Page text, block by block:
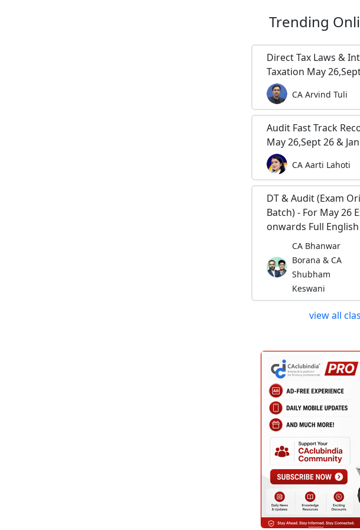
Trending
Direct Tax Laws &
Taxation May
CA Arvind Tuli
Audit Fast Track
May 26,Sept 26 &
CA Aarti Lahoti
DT & Audit (Exam
Batch) - For May 26
onwards Full English
CA Bhanwar
Borana & CA
Shubham
Keswani
view all